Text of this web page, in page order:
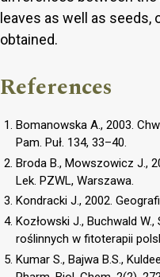
leaves as well as seeds,
obtained.
References
Bomanowska A., 2003.
Pam. Puł. 134, 33–40.
Broda B., Mowszowicz J.,
Lek. PZWL, Warszawa.
Kondracki J., 2002.
Kozłowski J., Buchwald
roślinnych w fitoterapii
Kumar S., Bajwa B.S.,